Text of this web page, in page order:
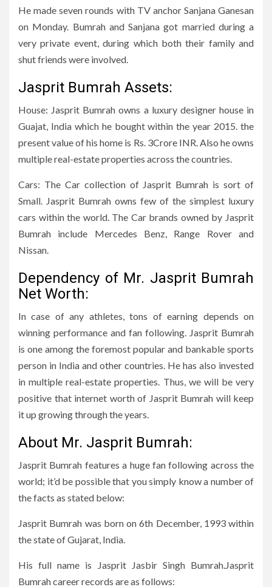
He made seven rounds with TV anchor Sanjana Ganesan
on Monday. Bumrah and Sanjana got married during a
very private event, during which both their family and
shut friends were involved.
Jasprit Bumrah Assets:
House: Jasprit Bumrah owns a luxury designer house in
Guajat, India which he bought within the year 2015. the
present value of his home is Rs. 3Crore INR. Also he owns
multiple real-estate properties across the countries.
Cars: The Car collection of Jasprit Bumrah is sort of
Small. Jasprit Bumrah owns few of the simplest luxury
cars within the world. The Car brands owned by Jasprit
Bumrah include Mercedes Benz, Range Rover and
Nissan.
Dependency of Mr. Jasprit Bumrah
Net Worth:
In case of any athletes, tons of earning depends on
winning performance and fan following. Jasprit Bumrah
is one among the foremost popular and bankable sports
person in India and other countries. He has also invested
in multiple real-estate properties. Thus, we will be very
positive that internet worth of Jasprit Bumrah will keep
it up growing through the years.
About Mr. Jasprit Bumrah:
Jasprit Bumrah features a huge fan following across the
world; it’d be possible that you simply know a number of
the facts as stated below:
Jasprit Bumrah was born on 6th December, 1993 within
the state of Gujarat, India.
His full name is Jasprit Jasbir Singh Bumrah.Jasprit
Bumrah career records are as follows: